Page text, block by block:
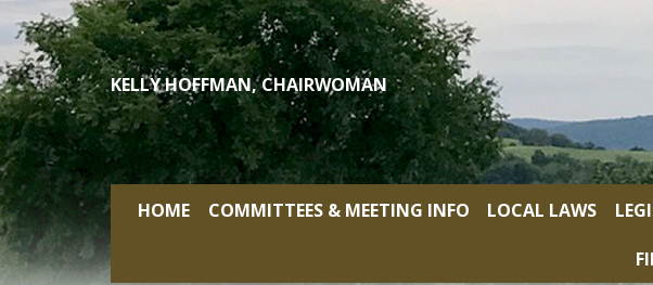
Skip
to
content
KELLY HOFFMAN, CHAIRWOMAN
HOME COMMITTEES & MEETING INFO LOCAL LAWS